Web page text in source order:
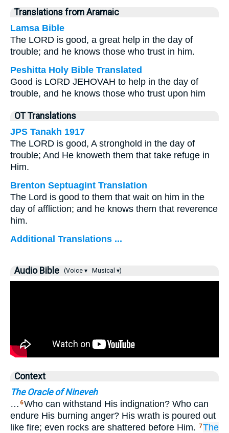
Translations from Aramaic
Lamsa Bible
The LORD is good, a great help in the day of
trouble; and he knows those who trust in him.
Peshitta Holy Bible Translated
Good is LORD JEHOVAH to help in the day of
trouble, and he knows those who trust upon him
OT Translations
JPS Tanakh 1917
The LORD is good, A stronghold in the day of
trouble; And He knoweth them that take refuge in
Him.
Brenton Septuagint Translation
The Lord is good to them that wait on him in the
day of affliction; and he knows them that reverence
him.
Additional Translations ...
Audio Bible (Voice ▾ Musical ▾)
Context
The Oracle of Nineveh
… 6Who can withstand His indignation? Who can
endure His burning anger? His wrath is poured out
like fire; even rocks are shattered before Him. 7The